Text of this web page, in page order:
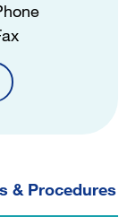
& Procedures